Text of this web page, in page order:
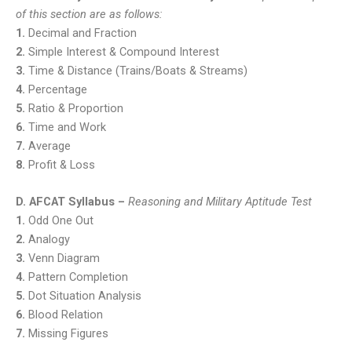
of this section are as follows:
1. Decimal and Fraction
2. Simple Interest & Compound Interest
3. Time & Distance (Trains/Boats & Streams)
4. Percentage
5. Ratio & Proportion
6. Time and Work
7. Average
8. Profit & Loss
D. AFCAT Syllabus – Reasoning and Military Aptitude Test
1. Odd One Out
2. Analogy
3. Venn Diagram
4. Pattern Completion
5. Dot Situation Analysis
6. Blood Relation
7. Missing Figures